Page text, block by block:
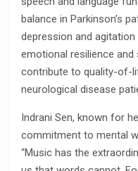
balance in Parkinson’s
depression and
emotional resilience
contribute to quality-of-
neurological disease
Indrani Sen, known for
commitment to mental
“Music has the